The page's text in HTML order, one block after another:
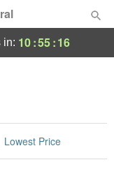
in: 10:55:15
Lowest Price